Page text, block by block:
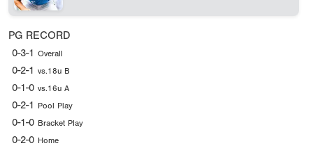
PG RECORD
0-3-1 Overall
0-2-1 vs.18u B
0-1-0 vs.16u A
0-2-1 Pool Play
0-1-0 Bracket Play
0-2-0 Home